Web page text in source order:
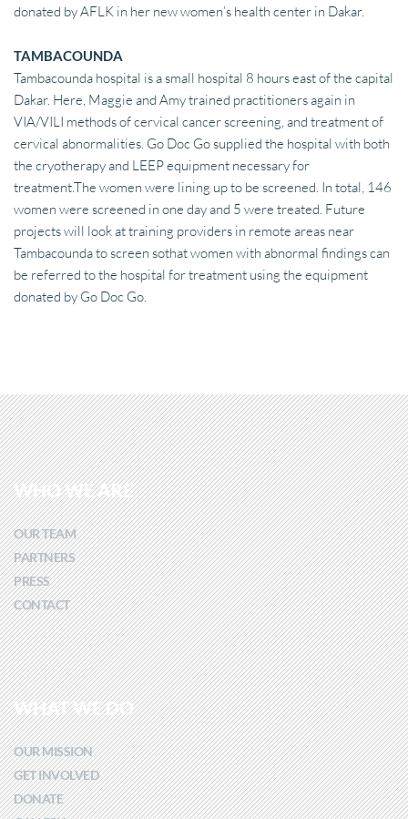
donated by AFLK in her new women’s health center in Dakar.
TAMBACOUNDA
Tambacounda hospital is a small hospital 8 hours east of the capital
Dakar. Here, Maggie and Amy trained practitioners again in
VIA/VILI methods of cervical cancer screening, and treatment of
cervical abnormalities. Go Doc Go supplied the hospital with both
the cryotherapy and LEEP equipment necessary for
treatment.The women were lining up to be screened. In total, 146
women were screened in one day and 5 were treated. Future
projects will look at training providers in remote areas near
Tambacounda to screen sothat women with abnormal findings can
be referred to the hospital for treatment using the equipment
donated by Go Doc Go.
WHO WE ARE
OUR TEAM
PARTNERS
PRESS
CONTACT
WHAT WE DO
OUR MISSION
GET INVOLVED
DONATE